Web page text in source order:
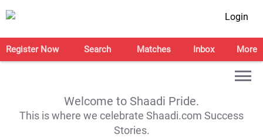
Login
Register Now Search Matches Inbox More
Welcome to Shaadi Pride.
This is where we celebrate Shaadi.com Success
Stories.